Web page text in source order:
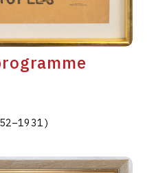
–1931)